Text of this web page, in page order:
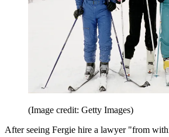
(Image credit: Getty Images)
After seeing Fergie hire a lawyer "from